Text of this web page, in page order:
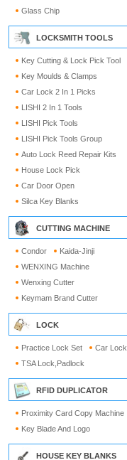
Glass Chip
LOCKSMITH TOOLS
Key Cutting & Lock Pick Tool
Key Moulds & Clamps
Car Lock 2 In 1 Picks
LISHI 2 In 1 Tools
LISHI Pick Tools
LISHI Pick Tools Group
Auto Lock Reed Repair Kits
House Lock Pick
Car Door Open
Silca Key Blanks
CUTTING MACHINE
Condor
Kaida-Jinji
WENXING Machine
Wenxing Cutter
Keymam Brand Cutter
LOCK
Practice Lock Set
Car Lock
TSA Lock,Padlock
RFID DUPLICATOR
Proximity Card Copy Machine
Key Blade And Logo
HOUSE KEY BLANKS